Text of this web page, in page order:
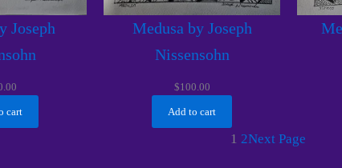
Joseph
cart
Medusa by Joseph
Nissensohn
$100.00
Add to cart
1 2Next Page